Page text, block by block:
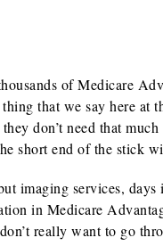
of Medicare
that we say here at
don’t need that
short end of the stick
imaging services,
in Medicare
really want to go